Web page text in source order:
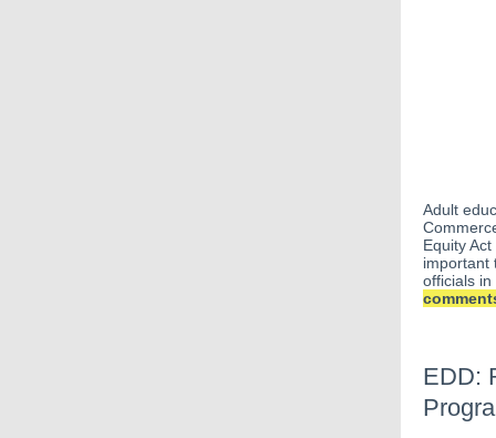
Adult
Equity
important
officials
EDD: